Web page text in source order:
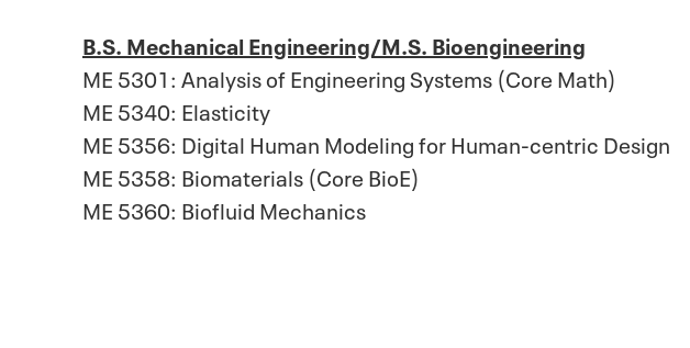
B.S. Mechanical Engineering/M.S. Bioengineering
ME 5301: Analysis of Engineering Systems (Core Math)
ME 5340: Elasticity
ME 5356: Digital Human Modeling for Human-centric Design
ME 5358: Biomaterials (Core BioE)
ME 5360: Biofluid Mechanics